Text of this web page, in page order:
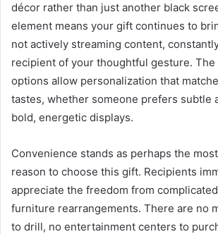
décor rather than just another black
element means your gift continues to
not actively streaming content,
recipient of your thoughtful gesture.
options allow personalization that
tastes, whether someone prefers subtle
bold, energetic displays.
Convenience stands as perhaps the
reason to choose this gift. Recipients
appreciate the freedom from
furniture rearrangements. There are no
to drill, no entertainment centers to